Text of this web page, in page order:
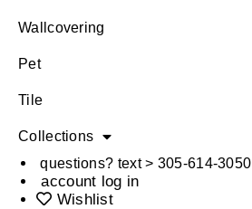
Wallcovering
Pet
Tile
Collections
questions? text > 305-614-3050
account log in
Wishlist